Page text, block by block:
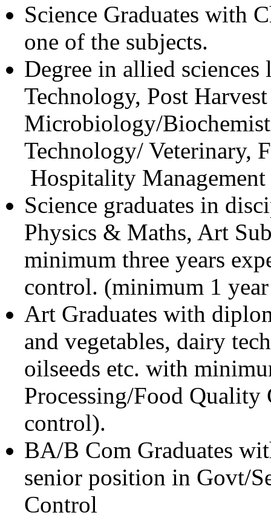
Science Graduates with
one of the subjects.
Degree in allied
Technology, Post
Microbiology/
Technology/ Veterinary,
Hospitality
Science graduates in
Physics & Maths, Art
minimum three years
control. (minimum 1
Art Graduates with
and vegetables, dairy
oilseeds etc. with
Processing/Food
control).
BA/B Com Graduates
senior position in Govt/
Control